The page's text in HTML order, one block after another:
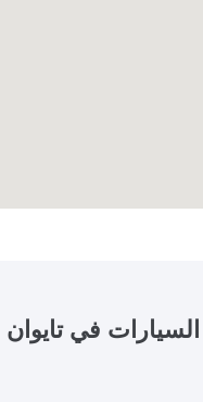
السيارات فيتايوان